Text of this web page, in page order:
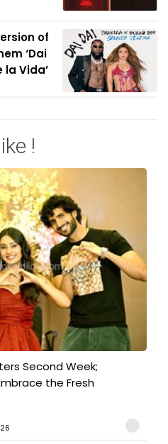
of
‘Dai
la Vida’
!
Second Week;
the Fresh